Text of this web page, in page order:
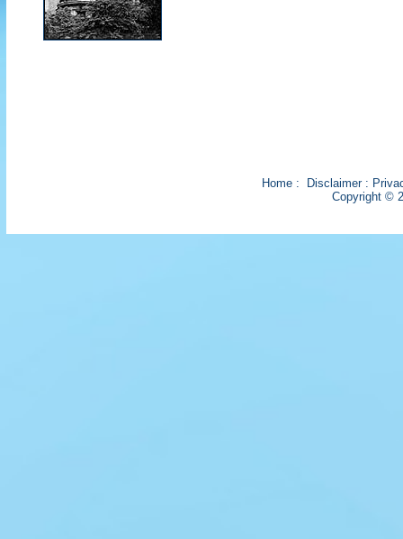
Home: Disclaimer:
Copyright ©